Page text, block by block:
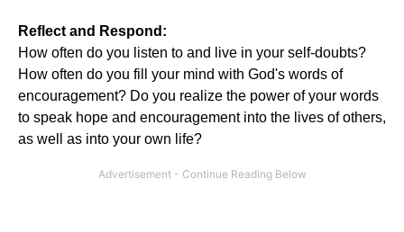
Reflect and Respond:
How often do you listen to and live in your self-doubts?
How often do you fill your mind with God's words of
encouragement? Do you realize the power of your words
to speak hope and encouragement into the lives of others,
as well as into your own life?